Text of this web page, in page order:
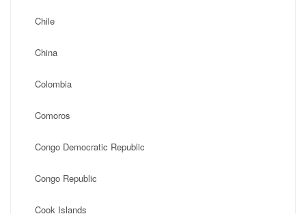
Chile
China
Colombia
Comoros
Congo Democratic Republic
Congo Republic
Cook Islands